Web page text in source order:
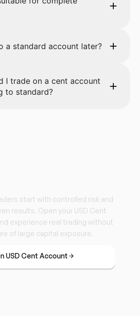
a standard account later?
I trade on a cent account
to standard?
start with controlled risk and
results. Open your USD Cent
experience real trading without
of large capital exposure.
USD Cent Account